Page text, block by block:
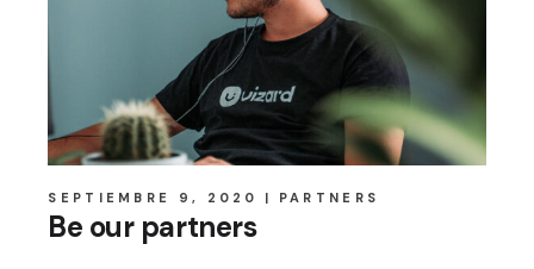
SEPTIEMBRE 9, 2020 PARTNERS
Be our partners